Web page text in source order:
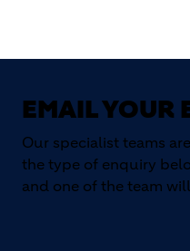
EMAIL YOUR
Our specialist teams
the type of enquiry
and one of the team